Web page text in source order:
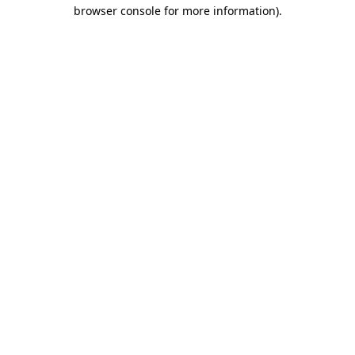
browser console for more information).